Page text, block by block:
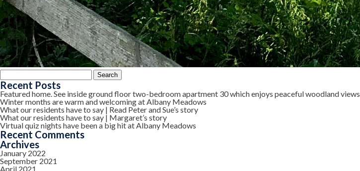
Search
for:
Recent Posts
Featured home. See inside ground floor two-bedroom apartment 30 which enjoys peaceful woodland views
Winter months are warm and welcoming at Albany Meadows
What our residents have to say | Read Peter and Sue’s story
What our residents have to say | Margaret’s story
Virtual quiz nights have been a big hit at Albany Meadows
Recent Comments
Archives
January 2022
September 2021
April 2021